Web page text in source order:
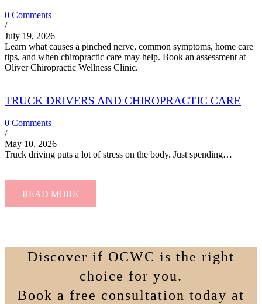
0 Comments
/
July 19, 2026
Learn what causes a pinched nerve, common symptoms, home care
tips, and when chiropractic care may help. Book an assessment at
Oliver Chiropractic Wellness Clinic.
TRUCK DRIVERS AND CHIROPRACTIC CARE
0 Comments
/
May 10, 2026
Truck driving puts a lot of stress on the body. Just spending…
READ MORE
Discover if OCWC is the right
choice for you.
Book a free consultation today at